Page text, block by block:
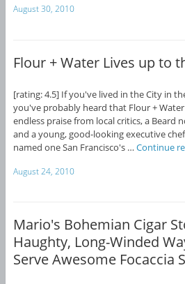
August 30, 2010
Flour + Water Lives up to
[rating: 4.5] If you've lived in the City in
you've probably heard that Flour +
endless praise from local critics, a Beard
and a young, good-looking executive
named one San Francisco's … Continue
August 24, 2010
Mario's Bohemian Cigar
Haughty, Long-Winded
Serve Awesome Focaccia